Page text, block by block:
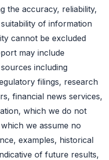
the accuracy, reliability,
of information
cannot be excluded
may include
including
filings, research
financial news services,
which we do not
we assume no
examples, historical
of future results,